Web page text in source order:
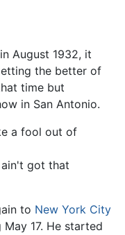
August 1932, it
the better of
time but
in San Antonio.
a fool out of
got that
to New York City
17. He started